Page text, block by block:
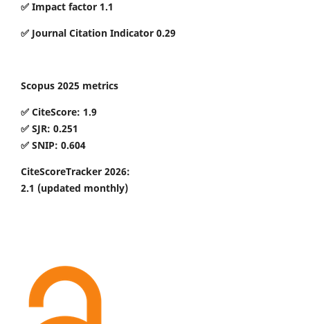
✅ Impact factor 1.1
✅ Journal Citation Indicator 0.29
Scopus 2025 metrics
✅ CiteScore: 1.9
✅ SJR: 0.251
✅ SNIP: 0.604
CiteScoreTracker 2026:
2.1 (updated monthly)